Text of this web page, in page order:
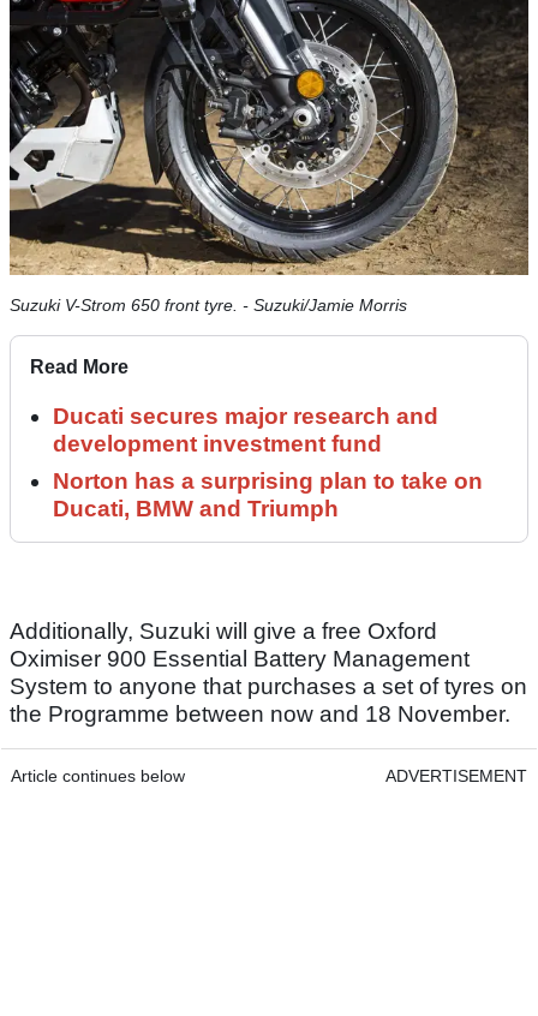
Suzuki V-Strom 650 front tyre. - Suzuki/Jamie Morris
Read More
Ducati secures major research and
development investment fund
Norton has a surprising plan to take on
Ducati, BMW and Triumph
Additionally, Suzuki will give a free Oxford
Oximiser 900 Essential Battery Management
System to anyone that purchases a set of tyres on
the Programme between now and 18 November.
Article continues below ADVERTISEMENT